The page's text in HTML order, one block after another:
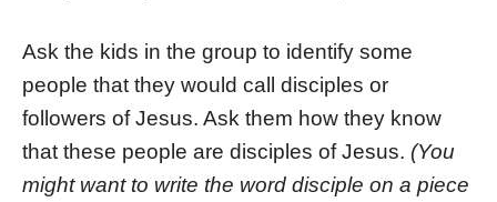
Ask the kids in the group to identify some
people that they would call disciples or
followers of Jesus. Ask them how they know
that these people are disciples of Jesus. (You
might want to write the word disciple on a piece